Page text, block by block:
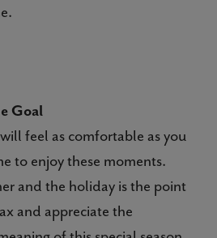
Goal
feel as comfortable as you
to enjoy these moments.
and the holiday is the point
and appreciate the